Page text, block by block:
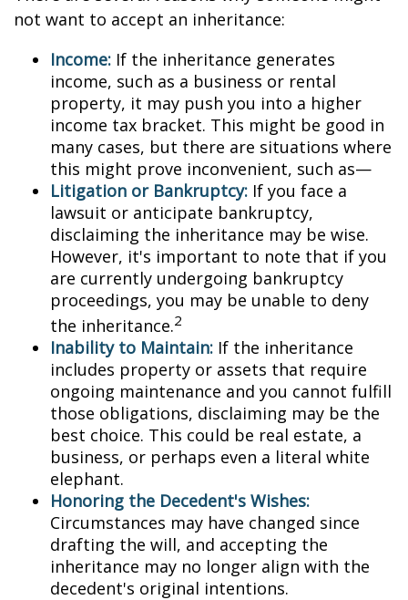
not want to accept an inheritance:
Income: If the inheritance generates
income, such as a business or rental
property, it may push you into a higher
income tax bracket. This might be good in
many cases, but there are situations where
this might prove inconvenient, such as—
Litigation or Bankruptcy: If you face a
lawsuit or anticipate bankruptcy,
disclaiming the inheritance may be wise.
However, it's important to note that if you
are currently undergoing bankruptcy
proceedings, you may be unable to deny
the inheritance.2
Inability to Maintain: If the inheritance
includes property or assets that require
ongoing maintenance and you cannot fulfill
those obligations, disclaiming may be the
best choice. This could be real estate, a
business, or perhaps even a literal white
elephant.
Honoring the Decedent's Wishes:
Circumstances may have changed since
drafting the will, and accepting the
inheritance may no longer align with the
decedent's original intentions.